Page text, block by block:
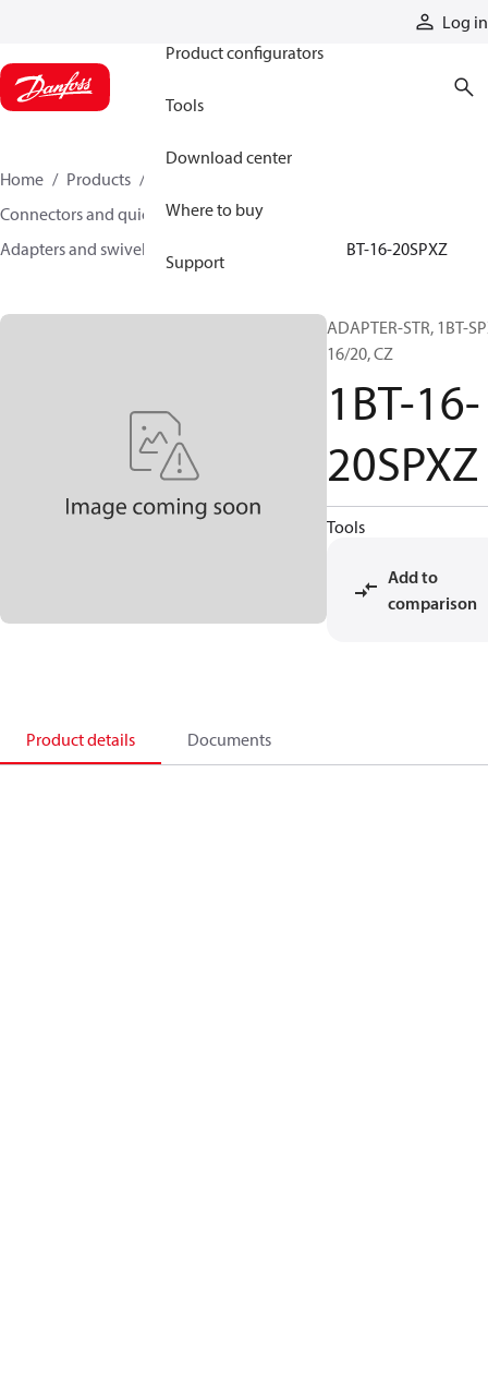
Log in
Product configurators
Tools
Download center
Where to buy
Support
Home Products
Connectors and quick disconnect couplings
Adapters and swivel joints
1BT-16-20SPXZ
ADAPTER-STR, 1BT-
16/20, CZ
1BT-16-
20SPXZ
Tools
Add to
comparison
Product details Documents